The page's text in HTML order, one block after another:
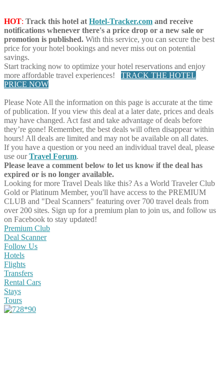
HOT: Track this hotel at Hotel-Tracker.com and receive
notifications whenever there's a price drop or a new sale or
promotion is published. With this service, you can secure the best
price for your hotel bookings and never miss out on potential
savings.
Start tracking now to optimize your hotel reservations and enjoy
more affordable travel experiences! TRACK THE HOTEL
PRICE NOW
Please Note All the information on this page is accurate at the time
of publication. If you view this deal at a later date, prices and deals
may have changed. Act fast and take advantage of deals before
they’re gone! Remember, the best deals will often disappear within
hours! All deals are limited and may not be available on all dates.
If you have a question or you need an individual travel deal, please
use ourTravel Forum.
Please leave a comment below to let us know if the deal has
expired or is no longer available.
Looking for more Travel Deals like this? As a World Traveler Club
Gold or Platinum Member, you'll have access to the PREMIUM
CLUB and "Deal Scanners" featuring over 700 travel deals from
over 200 sites. Sign up for a premium plan to join us, and follow us
on Facebook to stay updated!
Premium Club
Deal Scanner
Follow Us
Hotels
Flights
Transfers
Rental Cars
Stays
Tours